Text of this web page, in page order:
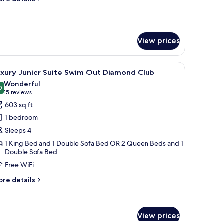
View prices
desk, and a view of the outdoor pool area.A modern hotel room with a large bed, a
19 Junior Suite Swim Out Diamond Club
out of 10
Wonderful
15 reviews
(15
reviews)
603 sq ft
1 bedroom
Sleeps 4
1 King Bed and 1 Double Sofa Bed OR 2 Queen Beds and 1
Double Sofa Bed
Free WiFi
details
View prices